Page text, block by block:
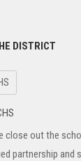
DISTRICT
close out the
partnership and